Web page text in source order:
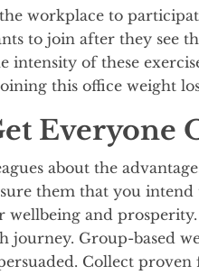
workplace to
to join after they see
intensity of these
this office weight
Everyone
about the
them that you intend
wellbeing and
journey. Group-based
Collect